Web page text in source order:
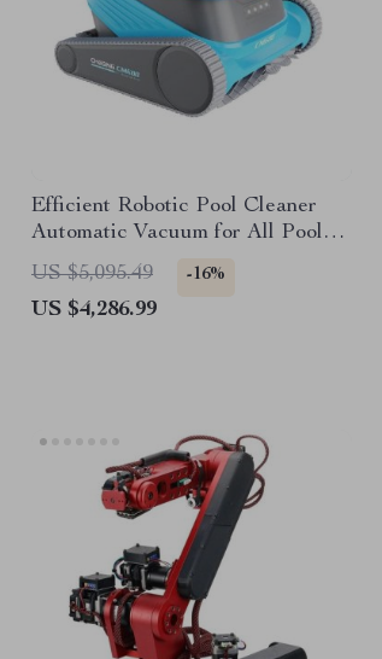
Efficient Robotic Pool Cleaner
Automatic Vacuum for All Pool
Types
US $5,095.49 -16%
US $4,286.99